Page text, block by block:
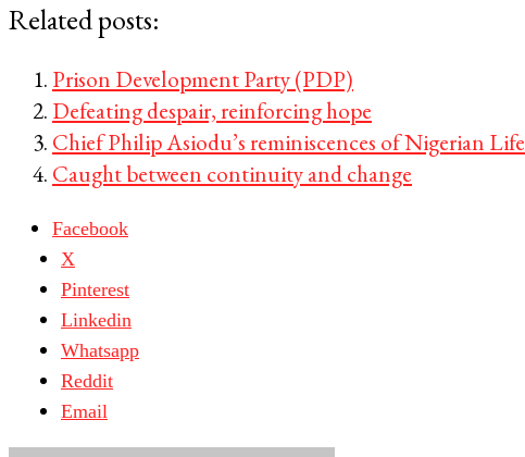
Related posts:
Prison Development Party (PDP)
Defeating despair, reinforcing hope
Chief Philip Asiodu’s reminiscences of Nigerian Life
Caught between continuity and change
Facebook
X
Pinterest
Linkedin
Whatsapp
Reddit
Email